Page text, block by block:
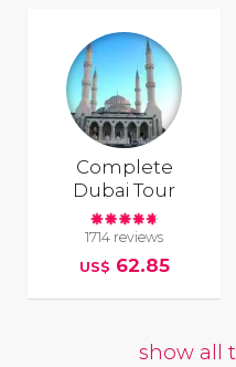
Complete
Dubai Tour
1714 reviews
US$ 62.85
show all